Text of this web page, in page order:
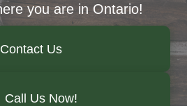
you are in Ontario!
Contact Us
Call Us Now!